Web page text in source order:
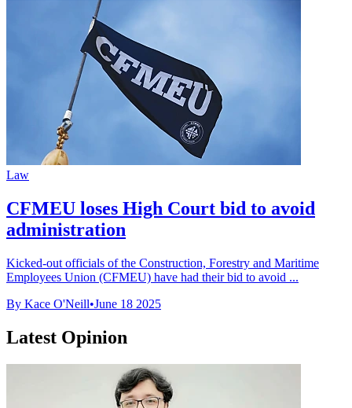
Law
CFMEU loses High Court bid to avoid
administration
Kicked-out officials of the Construction, Forestry and Maritime
Employees Union (CFMEU) have had their bid to avoid ...
By Kace O'Neill•June 18 2025
Latest Opinion